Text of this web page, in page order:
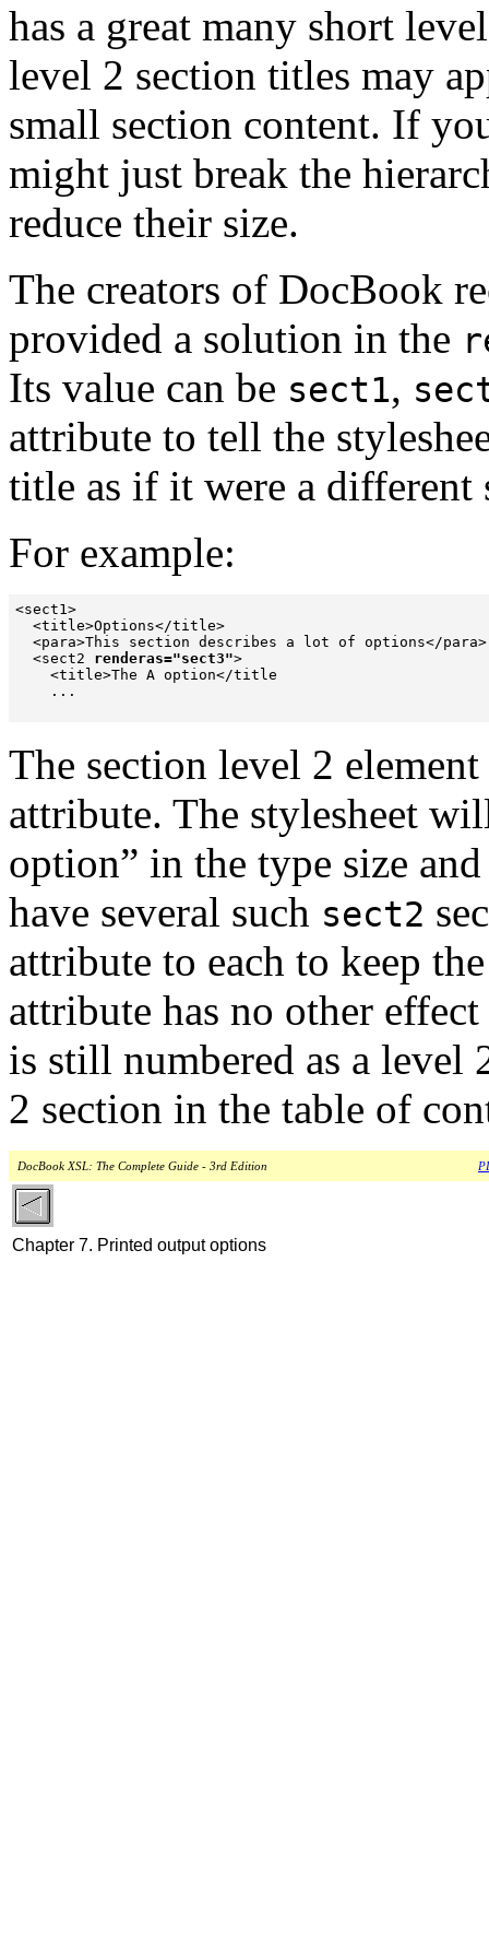
has a great many short
level 2 section titles may
small section content. If
might just break the
reduce their size.
The creators of DocBook
provided a solution in the
Its value can be sect1,
attribute to tell the
title as if it were a different
For example:
<sect1>
  <title>Options</title>
  <para>This section describes a lot of options</para>
  <sect2
renderas="sect3">
    <title>The A option</title
    ...
The section level 2
attribute. The stylesheet
option” in the type size
have several such sect2
attribute to each to keep
attribute has no other
is still numbered as a level
2 section in the table of
DocBook XSL: The Complete Guide - 3rd Edition
Chapter 7. Printed output options